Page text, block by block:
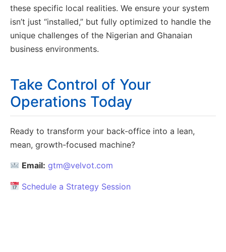
these specific local realities. We ensure your system
isn’t just “installed,” but fully optimized to handle the
unique challenges of the Nigerian and Ghanaian
business environments.
Take Control of Your
Operations Today
Ready to transform your back-office into a lean,
mean, growth-focused machine?
Email: gtm@velvot.com
Schedule a Strategy Session